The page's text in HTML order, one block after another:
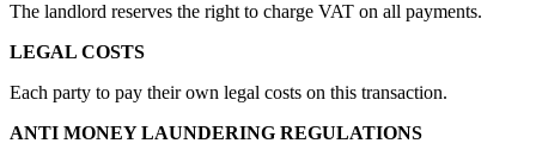
The landlord reserves the right to charge VAT on all payments.
LEGAL COSTS
Each party to pay their own legal costs on this transaction.
ANTI MONEY LAUNDERING REGULATIONS